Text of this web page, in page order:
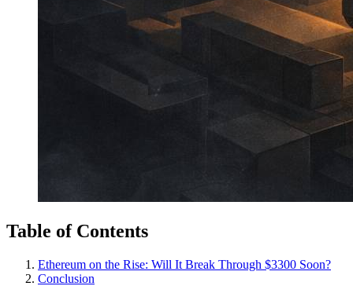
Table of Contents
Ethereum on the Rise: Will It Break Through $3300 Soon?
Conclusion